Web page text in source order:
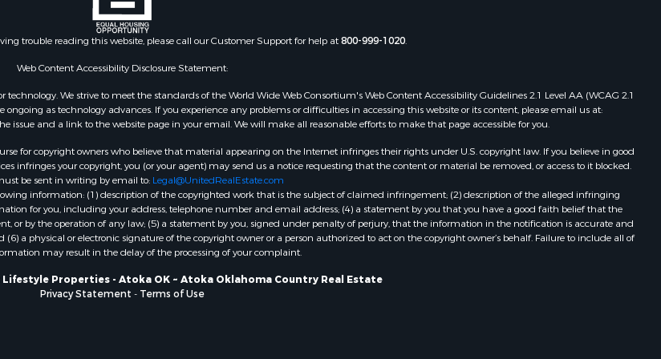
county, WI
Properties for sale in Adams county,
WI
WI
Properties for sale in Dodge county,
WI
Properties for sale in Green Lake
county, WI
Properties for sale in Pontotoc
county, OK
Properties for sale in Clark county,
WI
Properties for sale in Houston
county, MN
Properties for sale in Baraboo, WI
Properties for sale in Dunbar, WI
Properties for sale in Marshall, WI
Properties for sale in Wisconsin
Properties for sale in Green Lake, WI
Properties for sale in Watertown, WI
Properties for sale in Stafford, KS
trouble reading this website, please call our Customer Support for help at800-999-1020.
Web Content Accessibility Disclosure Statement:
technology. We strive to meet the standards of the World Wide Web Consortium's Web Content Accessibility Guidelines 2.1 Level AA (WCAG 2.1
as technology advances. If you experience any problems or difficulties in accessing this website or its content, please email us at:
issue and a link to the website page in your email. We will make all reasonable efforts to make that page accessible for you.
for copyright owners who believe that material appearing on the Internet infringes their rights under U.S. copyright law. If you believe in good
infringes your copyright, you (or your agent) may send us a notice requesting that the content or material be removed, or access to it blocked.
be sent in writing by email to: Legal@UnitedRealEstate.com
information: (1) description of the copyrighted work that is the subject of claimed infringement; (2) description of the alleged infringing
for you, including your address, telephone number and email address; (4) a statement by you that you have a good faith belief that the
or by the operation of any law; (5) a statement by you, signed under penalty of perjury, that the information in the notification is accurate and
a physical or electronic signature of the copyright owner or a person authorized to act on the copyright owner’s behalf. Failure to include all of
may result in the delay of the processing of your complaint.
Properties - Atoka OK ~ Atoka Oklahoma Country Real Estate
Privacy Statement - Terms of Use